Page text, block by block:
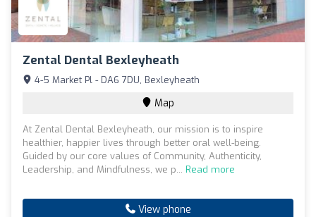
Zental Dental Bexleyheath
4-5 Market Pl - DA6 7DU, Bexleyheath
Map
At Zental Dental Bexleyheath, our mission is to inspire
healthier, happier lives through better oral well-being.
Guided by our core values of Community, Authenticity,
Leadership, and Mindfulness, we p... Read more
View phone